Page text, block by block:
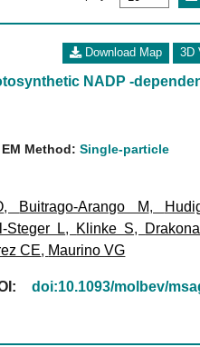
Download Map 3D
NADP -
EM Method:Single-particle
, Buitrago-Arango M,
Steger L, Klinke S,
CE, Maurino VG
doi:10.1093/molbev/